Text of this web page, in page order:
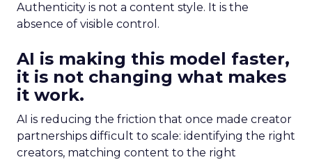
Authenticity is not a content style. It is the
absence of visible control.
AI is making this model faster,
it is not changing what makes
it work.
AI is reducing the friction that once made creator
partnerships difficult to scale: identifying the right
creators, matching content to the right